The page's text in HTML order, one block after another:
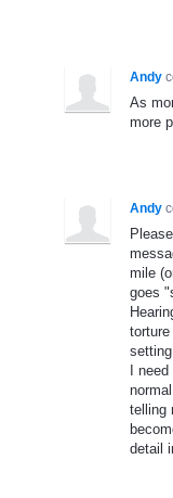
Andy
As
more
Andy
mile
goes
I
telling
detail